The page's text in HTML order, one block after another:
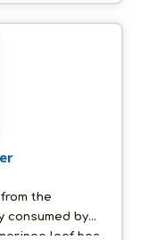
in calcium,
a great way for
the
consumed by
leaf has